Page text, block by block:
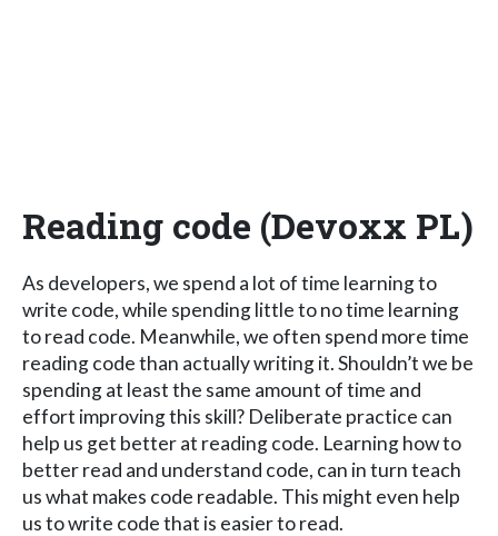
Reading code (Devoxx PL)
As developers, we spend a lot of time learning to
write code, while spending little to no time learning
to read code. Meanwhile, we often spend more time
reading code than actually writing it. Shouldn’t we be
spending at least the same amount of time and
effort improving this skill? Deliberate practice can
help us get better at reading code. Learning how to
better read and understand code, can in turn teach
us what makes code readable. This might even help
us to write code that is easier to read.